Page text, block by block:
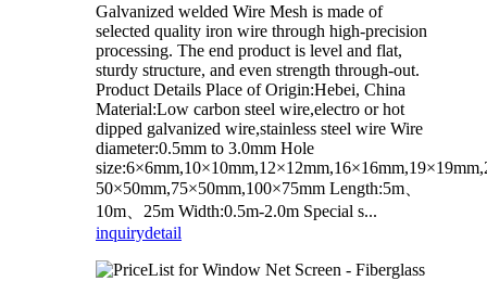
Galvanized welded Wire Mesh is made of
selected quality iron wire through high-precision
processing. The end product is level and flat,
sturdy structure, and even strength through-out.
Product Details Place of Origin:Hebei, China
Material:Low carbon steel wire,electro or hot
dipped galvanized wire,stainless steel wire Wire
diameter:0.5mm to 3.0mm Hole
50×50mm,75×50mm,100×75mm Length:5m、
10m、25m Width:0.5m-2.0m Special s...
inquirydetail